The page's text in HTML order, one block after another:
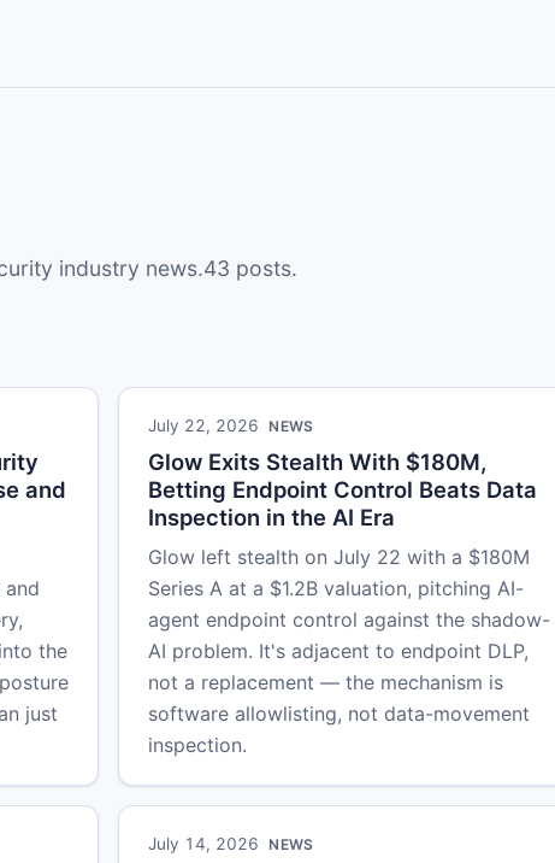
industry news.43 posts.
and
the
just
July 22, 2026 NEWS
Glow Exits Stealth With $180M,
Betting Endpoint Control Beats Data
Inspection in the AI Era
Glow left stealth on July 22 with a $180M
Series A at a $1.2B valuation, pitching AI-
agent endpoint control against the shadow-
AI problem. It's adjacent to endpoint DLP,
not a replacement — the mechanism is
software allowlisting, not data-movement
inspection.
July 14, 2026 NEWS